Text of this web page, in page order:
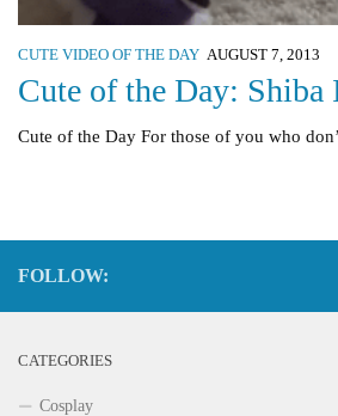
CUTE VIDEO OF THE DAY AUGUST 7, 2013
Cute of the Day: Shiba
Cute of the Day For those of you who
FOLLOW:
CATEGORIES
Cosplay